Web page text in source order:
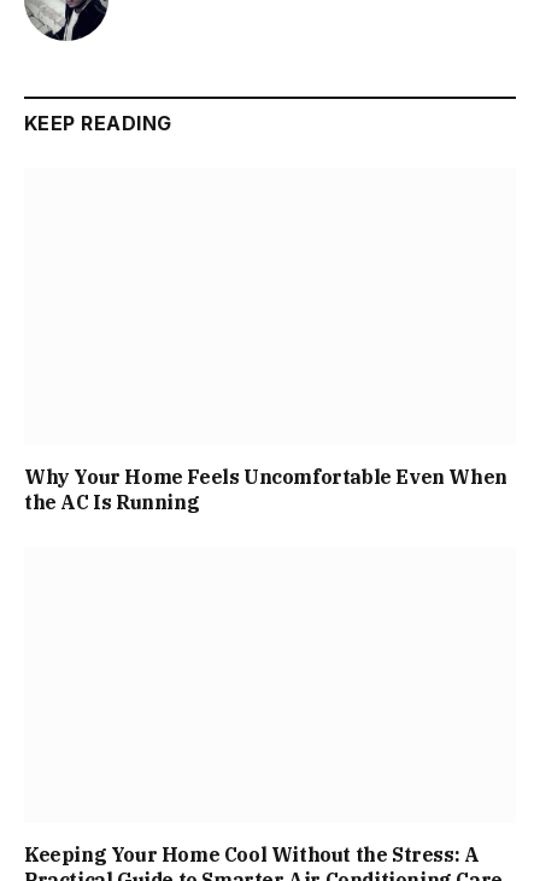
KEEP READING
Why Your Home Feels Uncomfortable Even When
the AC Is Running
Keeping Your Home Cool Without the Stress: A